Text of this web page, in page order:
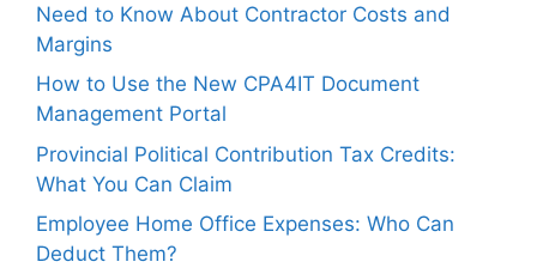
Need to Know About Contractor Costs and
Margins
How to Use the New CPA4IT Document
Management Portal
Provincial Political Contribution Tax Credits:
What You Can Claim
Employee Home Office Expenses: Who Can
Deduct Them?